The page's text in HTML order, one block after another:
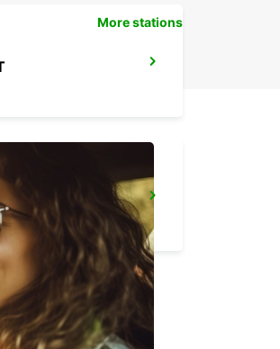
BATUMI AIRPORT MEET AND GREET
More stations